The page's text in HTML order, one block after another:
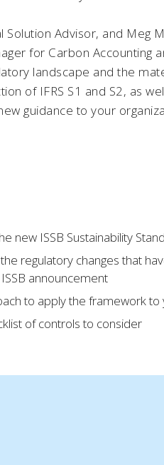
Solution Advisor, and Meg
for Carbon Accounting
landscape and the
of IFRS S1 and S2, as
guidance to your
new ISSB Sustainability
regulatory changes that
announcement
to apply the framework to
of controls to consider